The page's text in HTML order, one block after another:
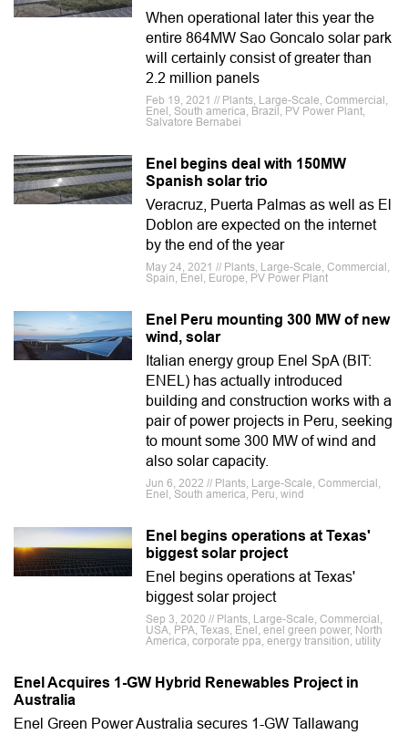
When operational later this year the
entire 864MW Sao Goncalo solar park
will certainly consist of greater than
2.2 million panels
Feb 19, 2021 // Plants, Large-Scale, Commercial,
Enel, South america, Brazil, PV Power Plant,
Salvatore Bernabei
Enel begins deal with 150MW
Spanish solar trio
Veracruz, Puerta Palmas as well as El
Doblon are expected on the internet
by the end of the year
May 24, 2021 // Plants, Large-Scale, Commercial,
Spain, Enel, Europe, PV Power Plant
Enel Peru mounting 300 MW of new
wind, solar
Italian energy group Enel SpA (BIT:
ENEL) has actually introduced
building and construction works with a
pair of power projects in Peru, seeking
to mount some 300 MW of wind and
also solar capacity.
Jun 6, 2022 // Plants, Large-Scale, Commercial,
Enel, South america, Peru, wind
Enel begins operations at Texas'
biggest solar project
Enel begins operations at Texas'
biggest solar project
Sep 3, 2020 // Plants, Large-Scale, Commercial,
USA, PPA, Texas, Enel, enel green power, North
America, corporate ppa, energy transition, utility
Enel Acquires 1-GW Hybrid Renewables Project in
Australia
Enel Green Power Australia secures 1-GW Tallawang